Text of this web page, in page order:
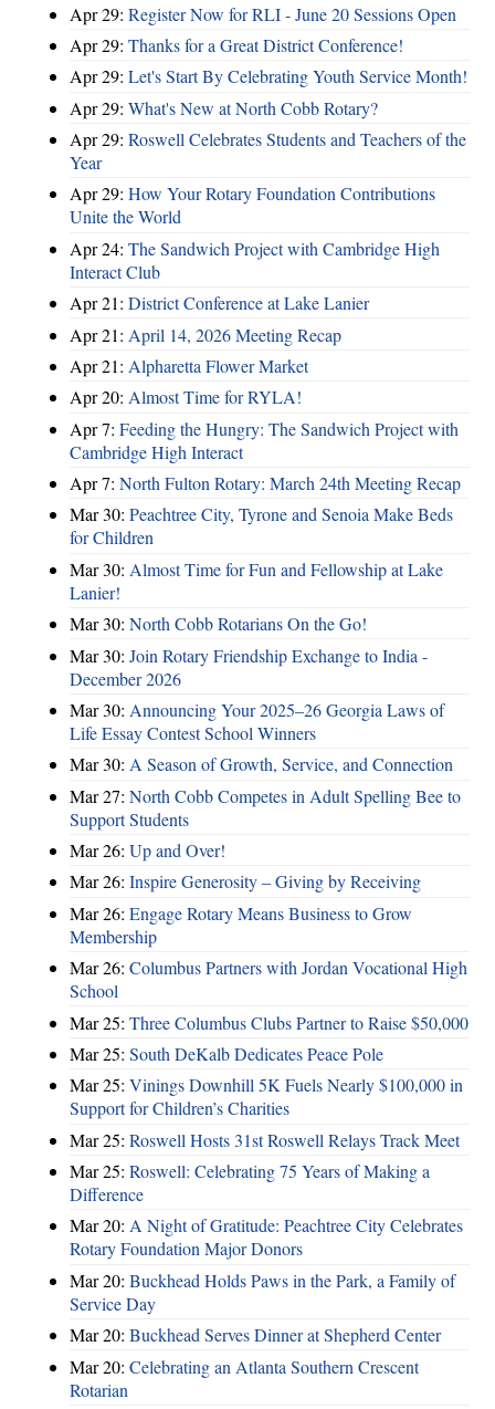
Apr 29: Register Now for RLI - June 20 Sessions Open
Apr 29: Thanks for a Great District Conference!
Apr 29: Let's Start By Celebrating Youth Service Month!
Apr 29: What's New at North Cobb Rotary?
Apr 29: Roswell Celebrates Students and Teachers of the
Year
Apr 29: How Your Rotary Foundation Contributions
Unite the World
Apr 24: The Sandwich Project with Cambridge High
Interact Club
Apr 21: District Conference at Lake Lanier
Apr 21: April 14, 2026 Meeting Recap
Apr 21: Alpharetta Flower Market
Apr 20: Almost Time for RYLA!
Apr 7: Feeding the Hungry: The Sandwich Project with
Cambridge High Interact
Apr 7: North Fulton Rotary: March 24th Meeting Recap
Mar 30: Peachtree City, Tyrone and Senoia Make Beds
for Children
Mar 30: Almost Time for Fun and Fellowship at Lake
Lanier!
Mar 30: North Cobb Rotarians On the Go!
Mar 30: Join Rotary Friendship Exchange to India -
December 2026
Mar 30: Announcing Your 2025–26 Georgia Laws of
Life Essay Contest School Winners
Mar 30: A Season of Growth, Service, and Connection
Mar 27: North Cobb Competes in Adult Spelling Bee to
Support Students
Mar 26: Up and Over!
Mar 26: Inspire Generosity – Giving by Receiving
Mar 26: Engage Rotary Means Business to Grow
Membership
Mar 26: Columbus Partners with Jordan Vocational High
School
Mar 25: Three Columbus Clubs Partner to Raise $50,000
Mar 25: South DeKalb Dedicates Peace Pole
Mar 25: Vinings Downhill 5K Fuels Nearly $100,000 in
Support for Children’s Charities
Mar 25: Roswell Hosts 31st Roswell Relays Track Meet
Mar 25: Roswell: Celebrating 75 Years of Making a
Difference
Mar 20: A Night of Gratitude: Peachtree City Celebrates
Rotary Foundation Major Donors
Mar 20: Buckhead Holds Paws in the Park, a Family of
Service Day
Mar 20: Buckhead Serves Dinner at Shepherd Center
Mar 20: Celebrating an Atlanta Southern Crescent
Rotarian